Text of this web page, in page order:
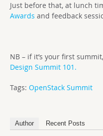
Just before that, at lunch
Awards and feedback
NB – if it’s your first
Design Summit 101.
Tags: OpenStack Summit
Author Recent Posts